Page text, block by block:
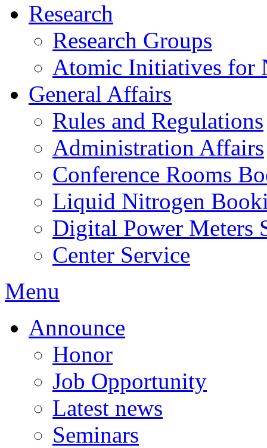
Research
Research Groups
Atomic Initiatives for
General Affairs
Rules and Regulations
Administration Affairs
Conference Rooms
Liquid Nitrogen
Digital Power Meters
Center Service
Menu
Announce
Honor
Job Opportunity
Latest news
Seminars